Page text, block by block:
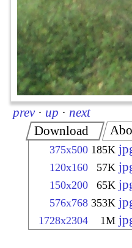
prev · up · next
Download
375x500 185K
120x160 57K
150x200 65K
576x768 353K
1728x2304 1M